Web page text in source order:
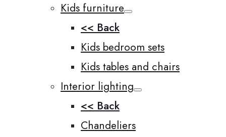
Kids furniture
<< Back
Kids bedroom sets
Kids tables and chairs
Interior lighting
<< Back
Chandeliers